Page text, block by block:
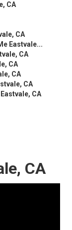
CA
CA
Eastvale...
CA
CA
CA
CA
CA
CA